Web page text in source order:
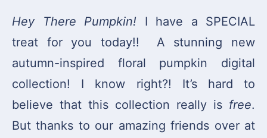
Hey There Pumpkin! I have a SPECIAL
treat for you today!! A stunning new
autumn-inspired floral pumpkin digital
collection! I know right?! It’s hard to
believe that this collection really is free.
But thanks to our amazing friends over at